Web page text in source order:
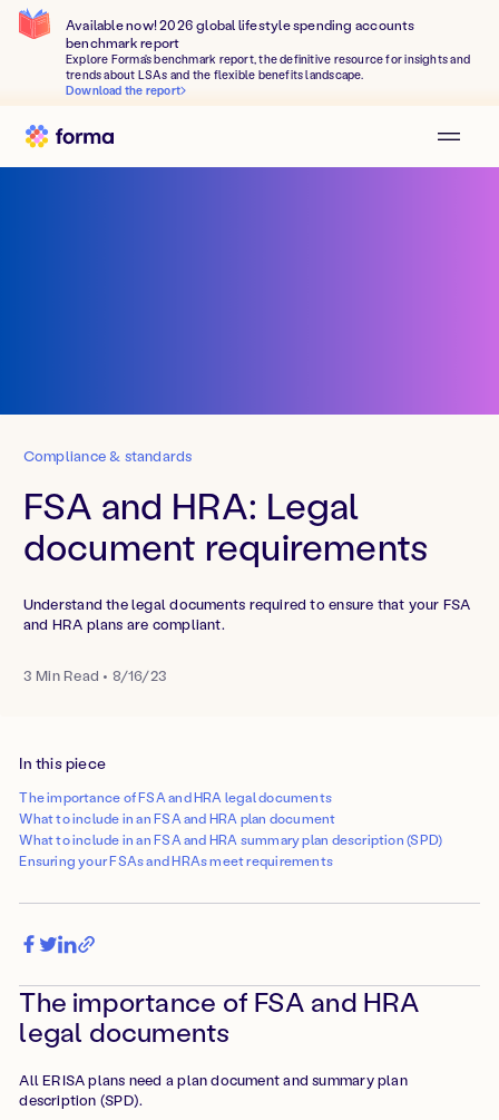
Available now! 2026 global lifestyle spending accounts
benchmark report
Explore Forma's benchmark report, the definitive resource for insights and
trends about LSAs and the flexible benefits landscape.
Download the report
Compliance & standards
FSA and HRA: Legal
document requirements
Understand the legal documents required to ensure that your FSA
and HRA plans are compliant.
3 Min Read • 8/16/23
In this piece
The importance of FSA and HRA legal documents
What to include in an FSA and HRA plan document
What to include in an FSA and HRA summary plan description (SPD)
Ensuring your FSAs and HRAs meet requirements
The importance of FSA and HRA
legal documents
All ERISA plans need a plan document and summary plan
description (SPD).